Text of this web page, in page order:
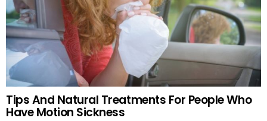
Tips And Natural Treatments For People Who
Have Motion Sickness